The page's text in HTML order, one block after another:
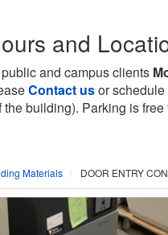
and
and campus clients
Contact usor
the building). Parking is
Materials DOOR ENTRY